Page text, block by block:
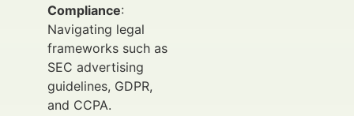
Compliance:
Navigating legal
frameworks such as
SEC advertising
guidelines, GDPR,
and CCPA.